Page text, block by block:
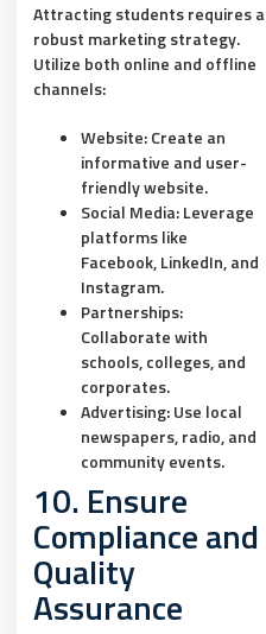
Attracting students requires a
robust marketing strategy.
Utilize both online and offline
channels:
Website:Create an
informative and user-
friendly website.
Social Media:Leverage
platforms like
Facebook, LinkedIn, and
Instagram.
Partnerships:
Collaborate with
schools, colleges, and
corporates.
Advertising:Use local
newspapers, radio, and
community events.
10. Ensure
Compliance and
Quality
Assurance